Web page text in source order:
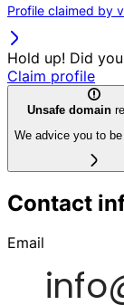
Profile claimed by
Hold up! Did
Claim profile
Unsafe domain
We advice you to be
Contact
Email